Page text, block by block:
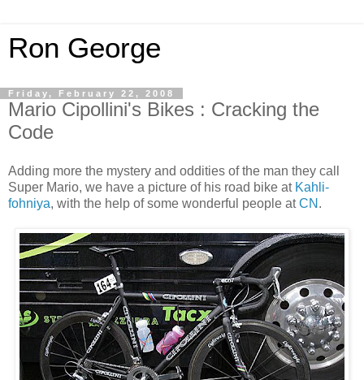
Ron George
Friday, February 22, 2008
Mario Cipollini's Bikes : Cracking the
Code
Adding more the mystery and oddities of the man they call
Super Mario, we have a picture of his road bike at Kahli-
fohniya, with the help of some wonderful people atCN .